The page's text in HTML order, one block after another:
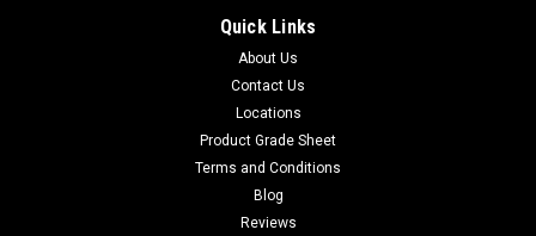
Quick Links
About Us
Contact Us
Locations
Product Grade Sheet
Terms and Conditions
Blog
Reviews